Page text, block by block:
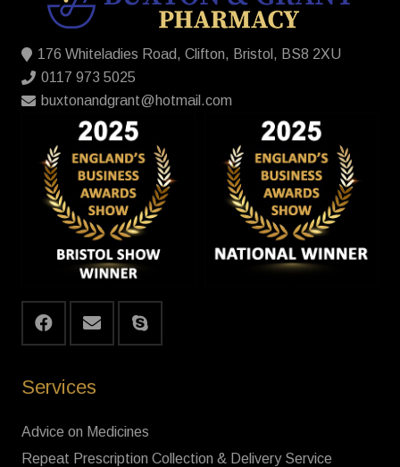
176 Whiteladies Road, Clifton, Bristol, BS8 2XU
0117 973 5025
buxtonandgrant@hotmail.com
Services
Advice on Medicines
Repeat Prescription Collection & Delivery Service